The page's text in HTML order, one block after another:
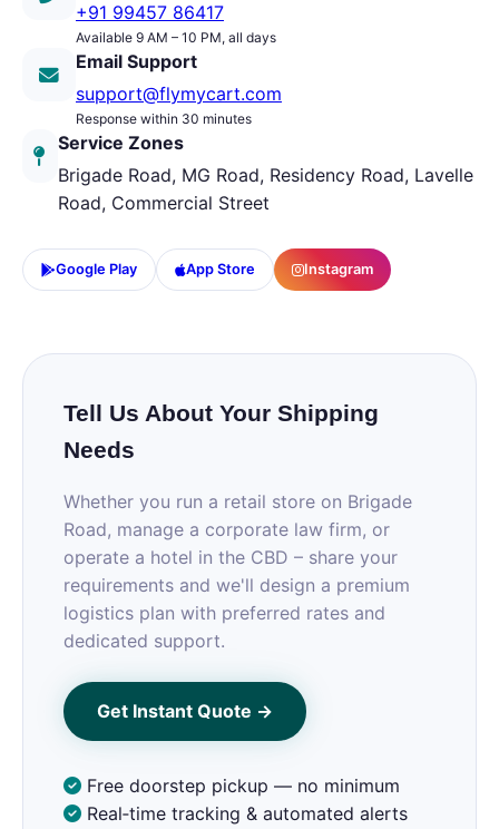
+91 99457 86417
Available 9 AM – 10 PM, all days
Email Support
support@flymycart.com
Response within 30 minutes
Service Zones
Brigade Road, MG Road, Residency Road, Lavelle
Road, Commercial Street
Google Play App Store Instagram
Tell Us About Your Shipping
Needs
Whether you run a retail store on Brigade
Road, manage a corporate law firm, or
operate a hotel in the CBD – share your
requirements and we'll design a premium
logistics plan with preferred rates and
dedicated support.
Get Instant Quote →
Free doorstep pickup — no minimum
Real‑time tracking & automated alerts